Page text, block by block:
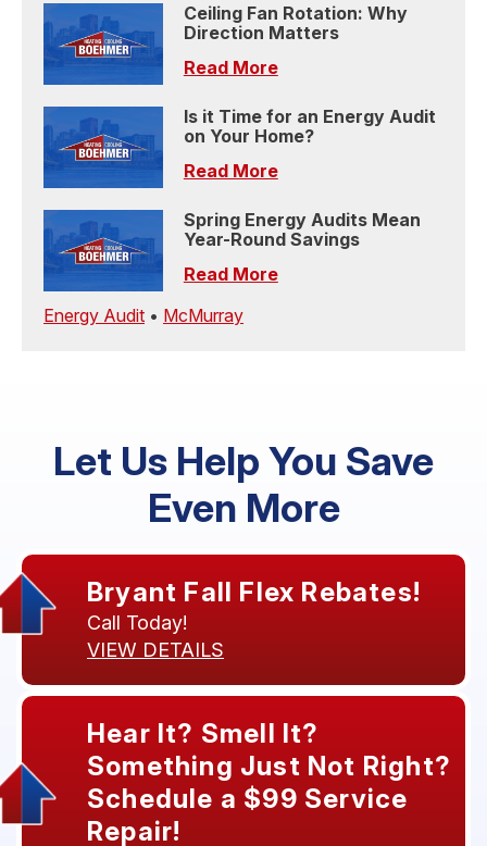
Ceiling Fan Rotation: Why
Direction Matters
Read More
Is it Time for an Energy Audit
on Your Home?
Read More
Spring Energy Audits Mean
Year-Round Savings
Read More
Energy Audit • McMurray
Let Us Help You Save
Even More
Bryant Fall Flex Rebates!
Call Today!
VIEW DETAILS
Hear It? Smell It?
Something Just Not Right?
Schedule a $99 Service
Repair!